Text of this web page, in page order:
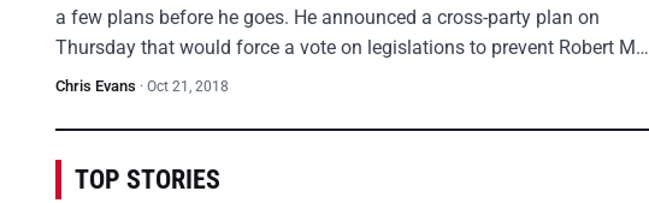
a few plans before he goes. He announced a cross-party plan on
Thursday that would force a vote on legislations to prevent Robert M…
Chris Evans · Oct 21, 2018
TOP STORIES